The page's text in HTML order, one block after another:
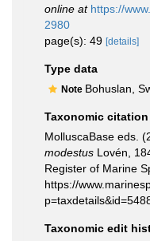
online at https://
2980
page(s): 49 [details]
Type data
Note Bohuslan,
Taxonomic citation
MolluscaBase eds.
modestus Lovén,
Register of Marine
https://
Taxonomic edit